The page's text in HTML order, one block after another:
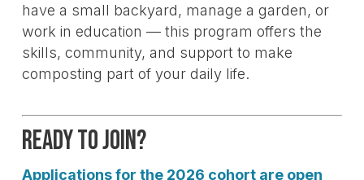
have a small backyard, manage a garden, or
work in education — this program offers the
skills, community, and support to make
composting part of your daily life.
Ready to Join?
Applications for the 2026 cohort are open